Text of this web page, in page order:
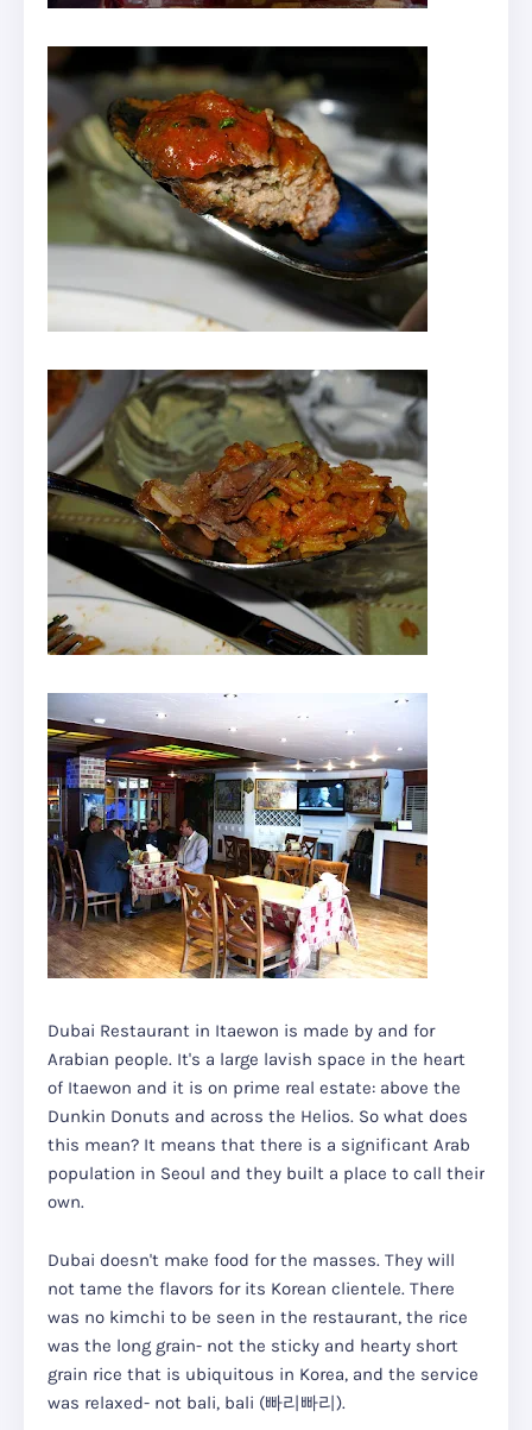
Dubai Restaurant in Itaewon is made by and for
Arabian people. It's a large lavish space in the heart
of Itaewon and it is on prime real estate: above the
Dunkin Donuts and across the Helios. So what does
this mean? It means that there is a significant Arab
population in Seoul and they built a place to call their
own.
Dubai doesn't make food for the masses. They will
not tame the flavors for its Korean clientele. There
was no kimchi to be seen in the restaurant, the rice
was the long grain- not the sticky and hearty short
grain rice that is ubiquitous in Korea, and the service
was relaxed- not bali, bali (빠리빠리).